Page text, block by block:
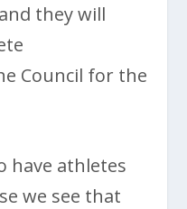
they will
Council for the
have athletes
we see that